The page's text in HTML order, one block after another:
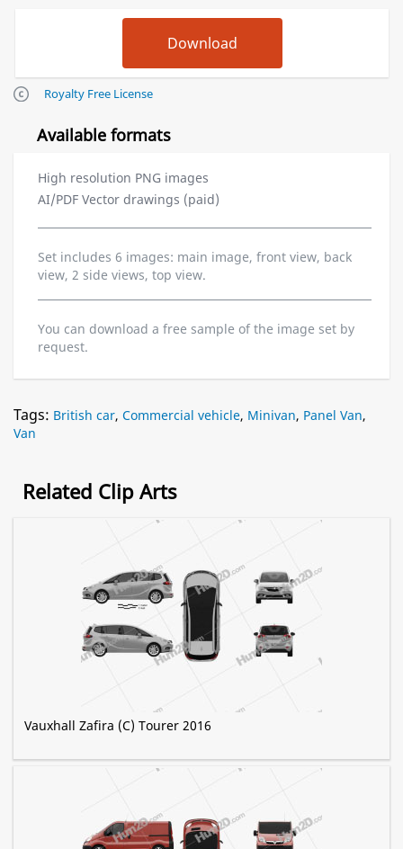
Royalty Free License
Available formats
High resolution PNG images
AI/PDF Vector drawings (paid)
Set includes 6 images: main image, front view, back
view, 2 side views, top view.
You can download a free sample of the image set by
request.
Tags: British car, Commercial vehicle, Minivan, Panel Van,
Van
Related Clip Arts
Vauxhall Zafira (C) Tourer 2016